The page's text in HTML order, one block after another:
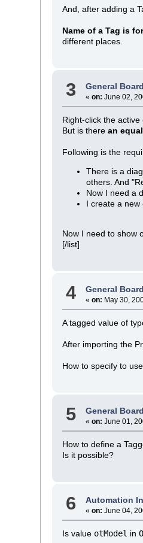
And, after adding a
Name of a Tag is
different places.
3 General Board
« on: June 02,
Right-click the
But is there an
Following is the
There is a
others. And
Now I need a
I create a new
Now I need to show
[/list]
4 General Board
« on: May 30,
A tagged value of
After importing the
How to specify to
5 General Board
« on: June 01,
How to define a
Is it possible?
6 Automation
« on: June 04,
Is value otModel in